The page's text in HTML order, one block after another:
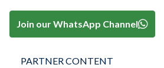
Join our WhatsApp Channel
PARTNER CONTENT